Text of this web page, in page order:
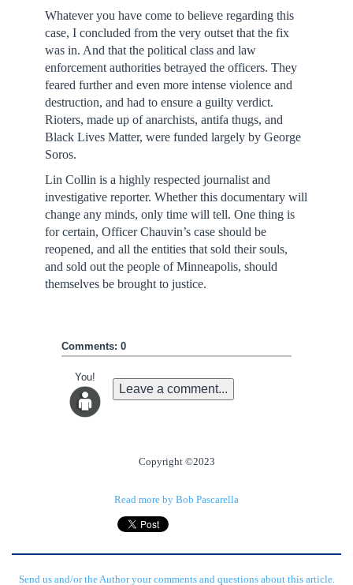
Whatever you have come to believe regarding this
case, I concluded from the very outset that the fix
was in. And that the political class and law
enforcement authorities betrayed the officers. They
feared further and even more intense violence and
destruction, and had to ensure a guilty verdict.
Rioters, made up of anarchists, antifa thugs, and
Black Lives Matter, were funded largely by George
Soros.
Lin Collin is a highly respected journalist and
investigative reporter. Whether this documentary will
change any minds, only time will tell. One thing is
for certain, Officer Chauvin’s case should be
reopened, and all the entities that sold their souls,
and sold out the people of Minneapolis, should
themselves be brought to justice.
Comments: 0
You!
Leave a comment...
Copyright ©2023
Read more by Bob Pascarella
Send us and/or the Author your comments and questions about this article.